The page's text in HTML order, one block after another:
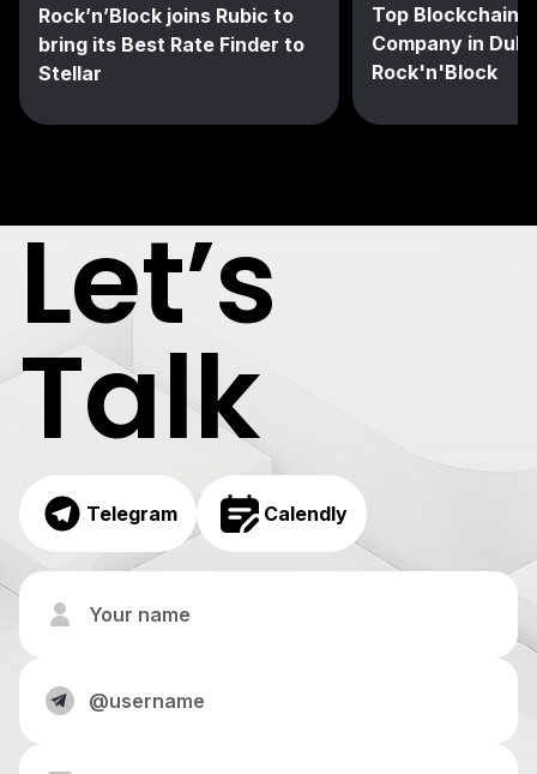
Rock’n’Block joins Rubic to
bring its Best Rate Finder to
Stellar
Top Blockchain
Company in
Rock'n'Block
Let’s
Talk
Telegram Calendly